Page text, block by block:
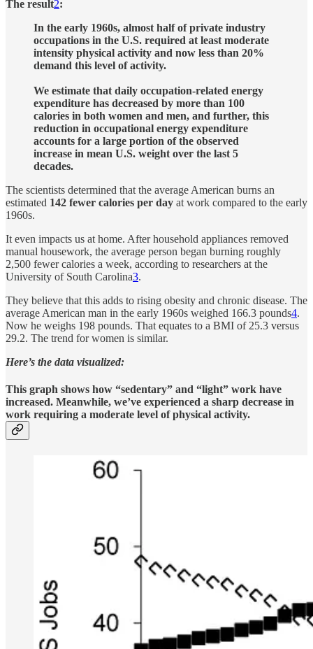
The result2:
In the early 1960s, almost half of private industry
occupations in the U.S. required at least moderate
intensity physical activity and now less than 20%
demand this level of activity.
We estimate that daily occupation-related energy
expenditure has decreased by more than 100
calories in both women and men, and further, this
reduction in occupational energy expenditure
accounts for a large portion of the observed
increase in mean U.S. weight over the last 5
decades.
The scientists determined that the average American burns an
estimated 142 fewer calories per day at work compared to the early
1960s.
It even impacts us at home. After household appliances removed
manual housework, the average person began burning roughly
2,500 fewer calories a week, according to researchers at the
University of South Carolina3.
They believe that this adds to rising obesity and chronic disease. The
average American man in the early 1960s weighed 166.3 pounds4.
Now he weighs 198 pounds. That equates to a BMI of 25.3 versus
29.2. The trend for women is similar.
Here’s the data visualized:
This graph shows how “sedentary” and “light” work have
increased. Meanwhile, we’ve experienced a sharp decrease in
work requiring a moderate level of physical activity.